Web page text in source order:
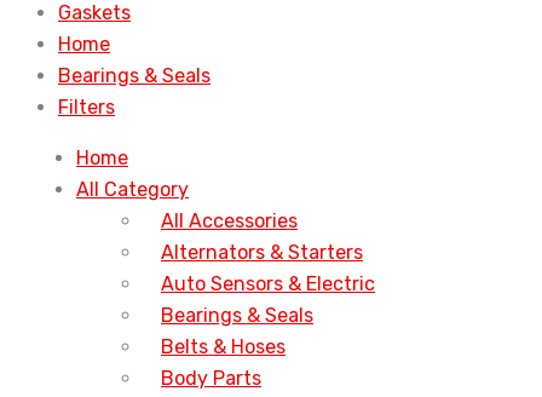
Gaskets
Home
Bearings & Seals
Filters
Home
All Category
All Accessories
Alternators & Starters
Auto Sensors & Electric
Bearings & Seals
Belts & Hoses
Body Parts